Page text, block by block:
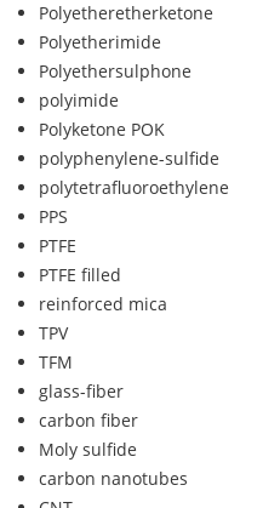
Polyetheretherketone
Polyetherimide
Polyethersulphone
polyimide
Polyketone POK
polyphenylene-sulfide
polytetrafluoroethylene
PPS
PTFE
PTFE filled
reinforced mica
TPV
TFM
glass-fiber
carbon fiber
Moly sulfide
carbon nanotubes